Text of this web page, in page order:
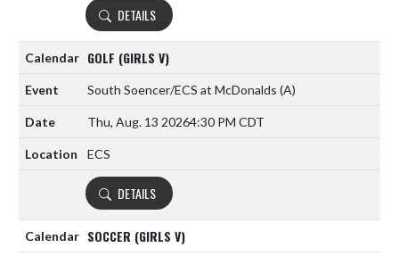
DETAILS
GOLF (GIRLS V)
South Soencer/ECS at McDonalds (A)
Thu, Aug. 13 20264:30 PM CDT
ECS
DETAILS
SOCCER (GIRLS V)